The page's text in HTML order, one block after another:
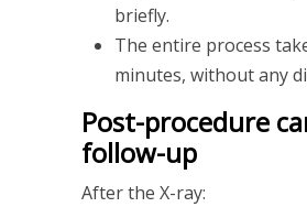
briefly.
The entire process
minutes, without any
Post-procedure
follow-up
After the X-ray: